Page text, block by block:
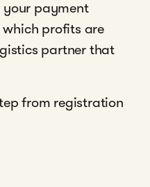
payment
profits are
partner that
from registration